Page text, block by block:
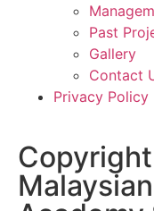
Past
Gallery
Contact
Privacy Policy